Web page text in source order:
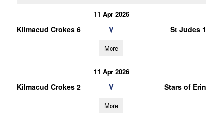
11 Apr 2026
Kilmacud Crokes 6 V St Judes 1
More
11 Apr 2026
Kilmacud Crokes 2 V Stars of Erin
More